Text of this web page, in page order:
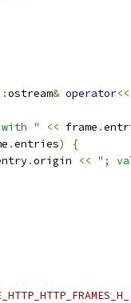
ostream& operator
with " << frame .
.entries)
{
.origin << ";